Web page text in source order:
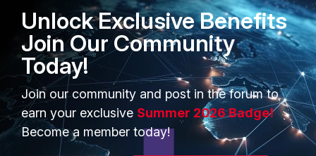
255.255.255.255
unset ge
unset le
next
end
next
end
Metric value: 5 has been applied by ISP2.
Unlock Exclusive Benefits
Join Our Community
Today!
Join our community and post in the forum to
earn your exclusive Summer 2026 Badge!
Become a member today!